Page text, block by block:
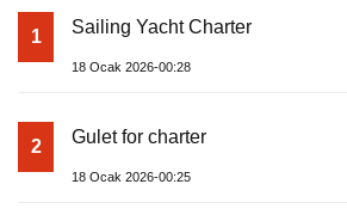
1 Sailing Yacht Charter
18 Ocak 2026-00:28
2 Gulet for charter
18 Ocak 2026-00:25